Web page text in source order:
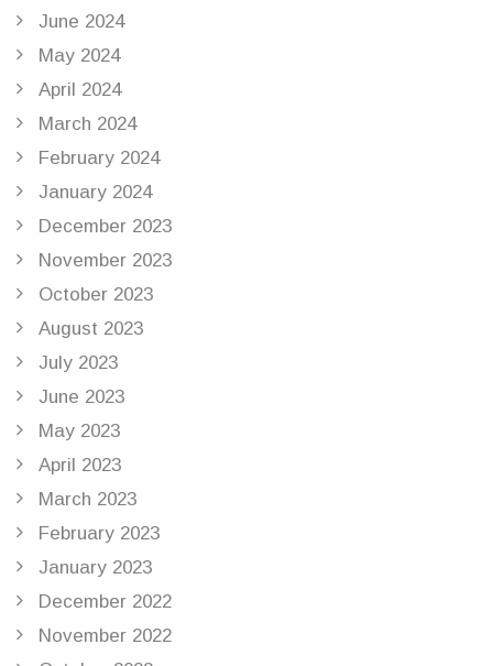
June 2024
May 2024
April 2024
March 2024
February 2024
January 2024
December 2023
November 2023
October 2023
August 2023
July 2023
June 2023
May 2023
April 2023
March 2023
February 2023
January 2023
December 2022
November 2022